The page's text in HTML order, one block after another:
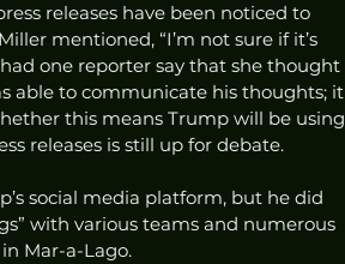
releases have been noticed to
mentioned, “I’m not sure if it’s
one reporter say that she thought
able to communicate his thoughts; it
this means Trump will be using
releases is still up for debate.
social media platform, but he did
with various teams and numerous
Mar-a-Lago.